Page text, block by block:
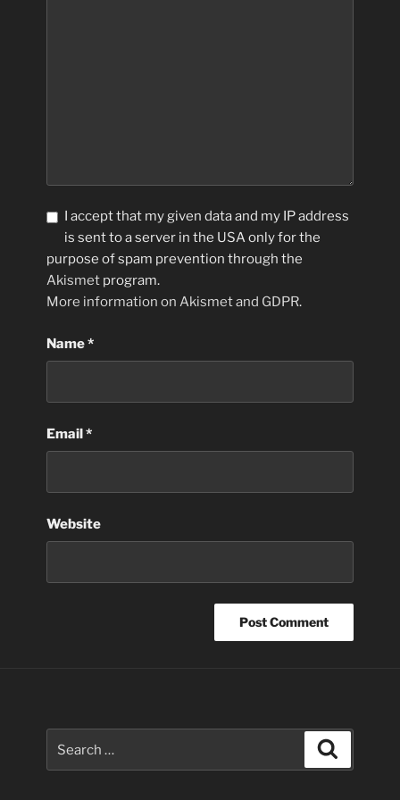
I accept that my given data and my IP address
is sent to a server in the USA only for the
purpose of spam prevention through the
Akismet program.
More information on Akismet and GDPR.
Name*
Email*
Website
for: